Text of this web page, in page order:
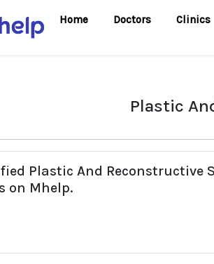
Home Doctors Clinics
Plastic
Plastic And
on Mhelp.